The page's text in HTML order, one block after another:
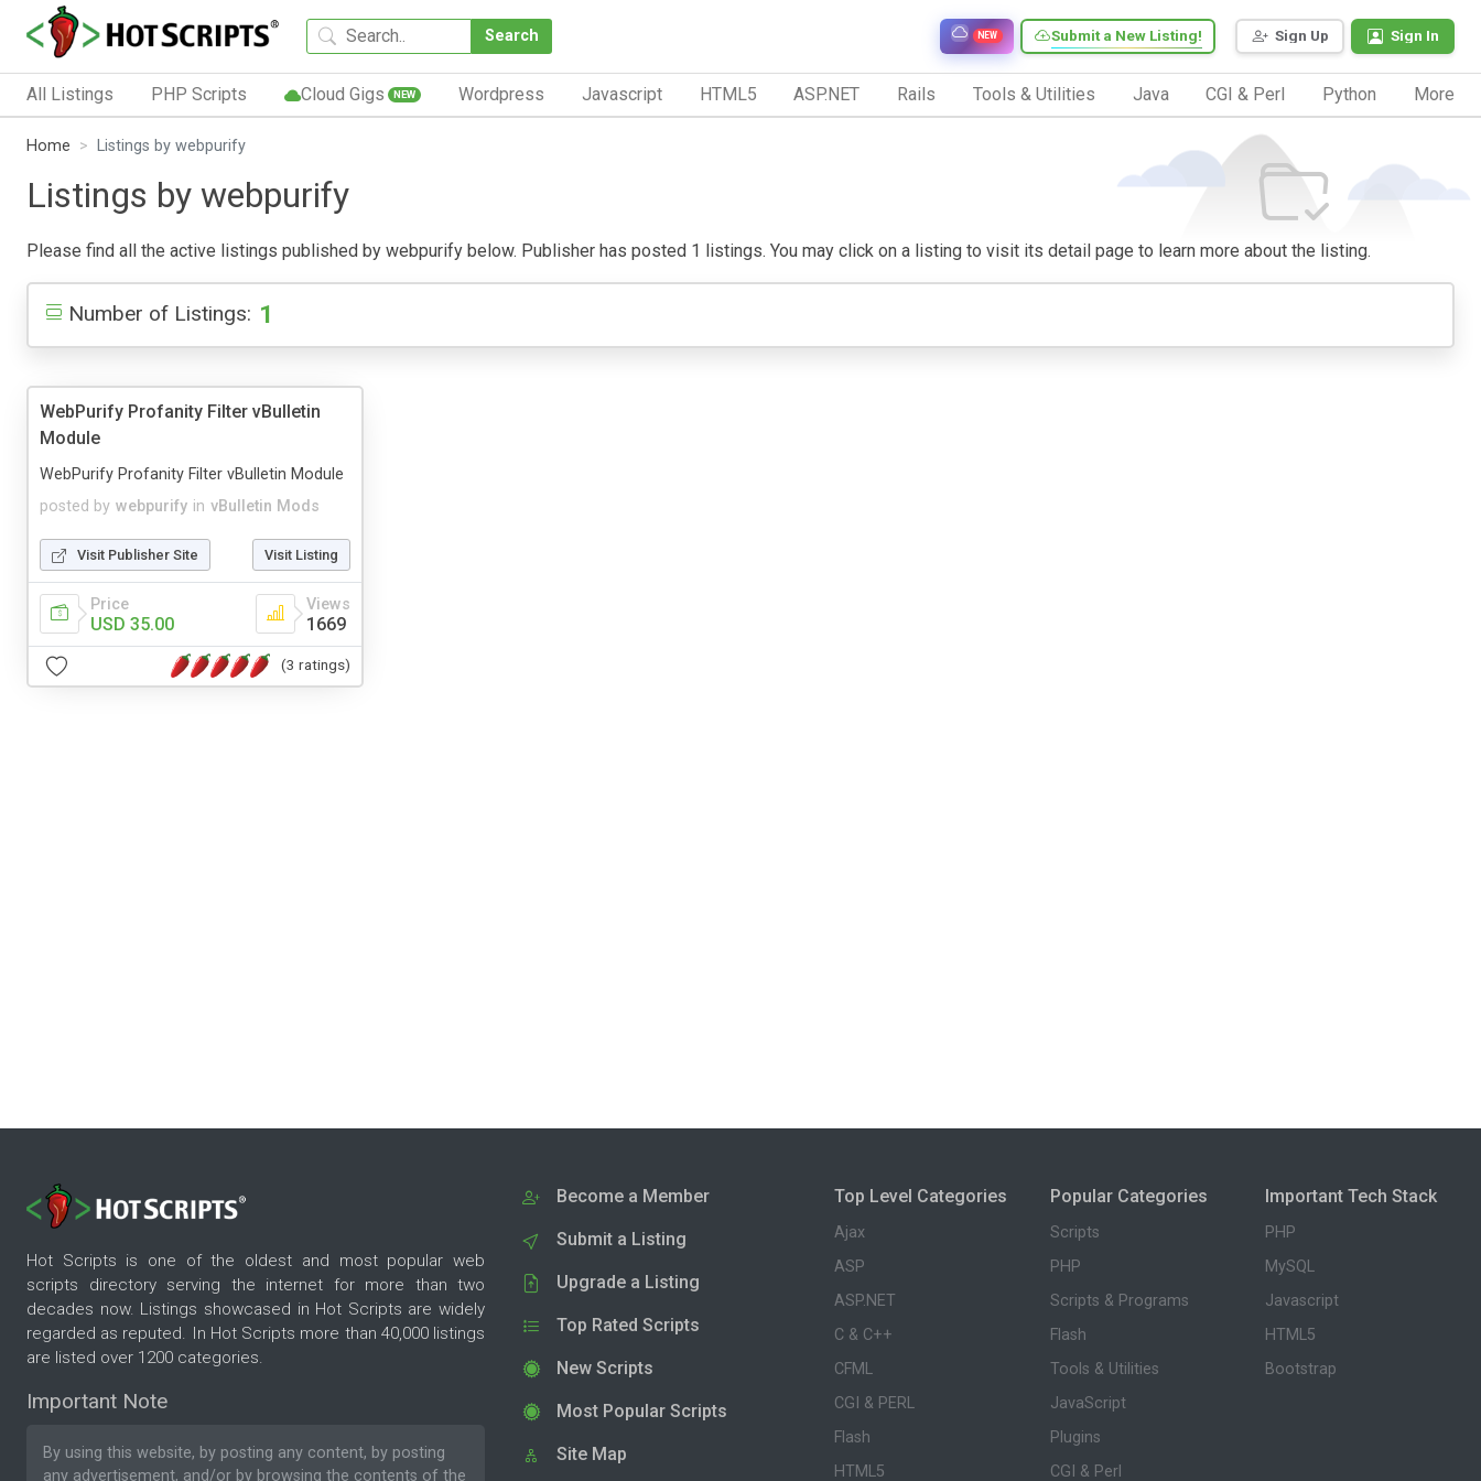
Search Sign Up Sign In
Submit a New Listing!
NEW
All Listings PHP Scripts Cloud Gigs NEW Wordpress Javascript HTML5 ASP.NET Rails Tools & Utilities Java CGI & Perl Python More
Home Listings by webpurify
Listings by webpurify
Please find all the active listings published by webpurify below. Publisher has posted 1 listings. You may click on a listing to visit its detail page to learn more about the listing.
Number of Listings: 1
WebPurify Profanity Filter vBulletin
Module
posted by webpurify in vBulletin Mods
WebPurify Profanity Filter vBulletin Module
Visit Publisher Site Visit Listing
Price
USD 35.00
Views
1669
(3 ratings)
Hot Scripts is one of the oldest and most popular web
scripts directory serving the internet for more than two
decades now. Listings showcased in Hot Scripts are widely
regarded as reputed. In Hot Scripts more than 40,000 listings
are listed over 1200 categories.
Important Note
By using this website, by posting any content, by posting
any advertisement, and/or by browsing the contents of the
Become a Member
Submit a Listing
Upgrade a Listing
Top Rated Scripts
New Scripts
Most Popular Scripts
Site Map
Top Level Categories
Ajax
ASP
ASP.NET
C & C++
CFML
CGI & PERL
Flash
HTML5
Popular Categories
Scripts
PHP
Scripts & Programs
Flash
Tools & Utilities
JavaScript
Plugins
CGI & Perl
Important Tech Stack
PHP
MySQL
Javascript
HTML5
Bootstrap